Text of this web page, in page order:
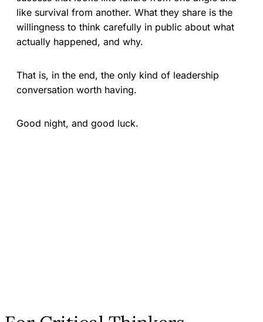
like survival from another. What they share is the
willingness to think carefully in public about what
actually happened, and why.
That is, in the end, the only kind of leadership
conversation worth having.
Good night, and good luck.